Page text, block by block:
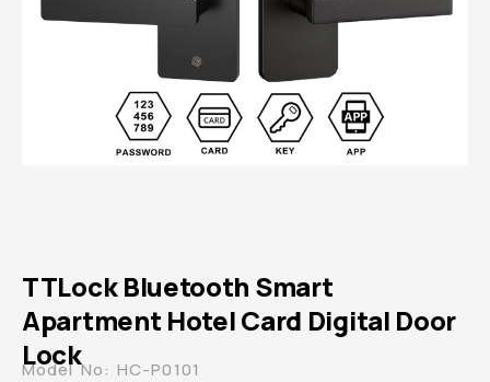
TTLock Bluetooth Smart
Apartment Hotel Card Digital Door
Lock
Model No: HC-P0101